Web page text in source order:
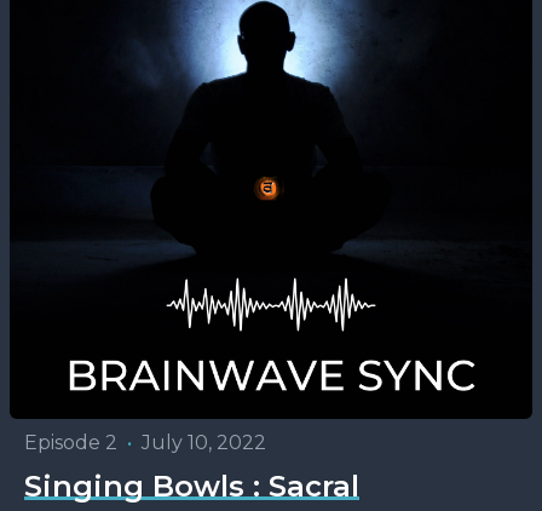
Episode 2 • July 10, 2022
Singing Bowls : Sacral